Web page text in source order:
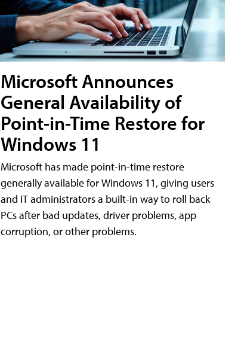
Microsoft Announces
General Availability of
Point-in-Time Restore for
Windows 11
Microsoft has made point-in-time restore
generally available for Windows 11, giving users
and IT administrators a built-in way to roll back
PCs after bad updates, driver problems, app
corruption, or other problems.